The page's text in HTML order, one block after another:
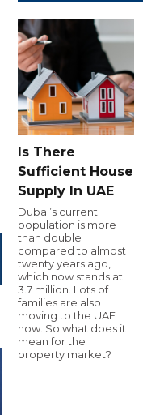
Is There
Sufficient House
Supply In UAE
Dubai’s current
population is more
than double
compared to almost
twenty years ago,
which now stands at
3.7 million. Lots of
families are also
moving to the UAE
now. So what does it
mean for the
property market?